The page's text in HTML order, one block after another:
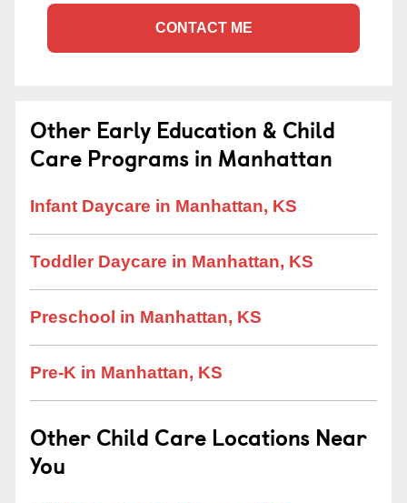
CONTACT ME
Other Early Education & Child
Care Programs in Manhattan
Infant Daycare in Manhattan, KS
Toddler Daycare in Manhattan, KS
Preschool in Manhattan, KS
Pre-K in Manhattan, KS
Other Child Care Locations Near
You